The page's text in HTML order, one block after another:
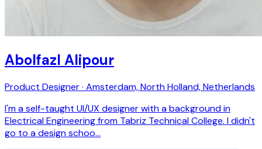
Abolfazl Alipour
Product Designer · Amsterdam, North Holland, Netherlands
I'm a self-taught UI/UX designer with a background in
Electrical Engineering from Tabriz Technical College. I didn't
go to a design schoo…